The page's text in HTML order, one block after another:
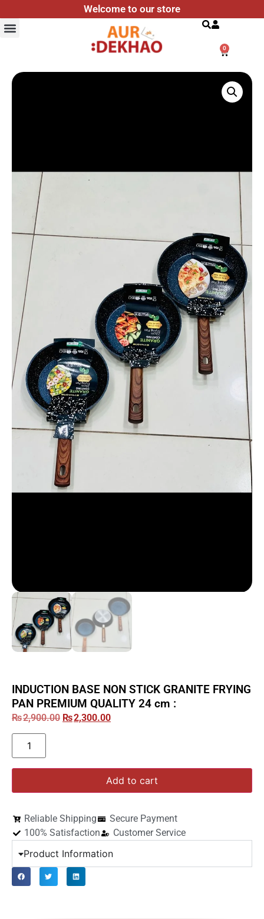
Welcome to our store
0
INDUCTION BASE NON STICK GRANITE FRYING
PAN PREMIUM QUALITY 24 cm :
₨2,900.00 ₨2,300.00
Add to cart
Reliable Shipping
Secure Payment
100% Satisfaction
Customer Service
Product Information